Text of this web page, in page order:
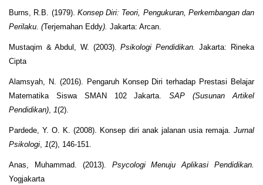
Burns, R.B. (1979). Konsep Diri: Teori, Pengukuran, Perkembangan dan
Perilaku. (Terjemahan Eddy). Jakarta: Arcan.
Mustaqim & Abdul, W. (2003).Psikologi Pendidikan.Jakarta: Rineka
Cipta
Alamsyah, N. (2016). Pengaruh Konsep Diri terhadap Prestasi Belajar
Matematika Siswa SMAN 102 Jakarta.SAP (Susunan Artikel
Pendidikan), 1(2).
Pardede, Y. O. K. (2008). Konsep diri anak jalanan usia remaja. Jurnal
Psikologi, 1(2), 146-151.
Anas, Muhammad. (2013). Psycologi Menuju Aplikasi Pendidikan.
Yogjakarta